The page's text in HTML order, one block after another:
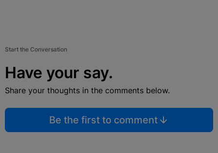
Start the Conversation
Have your say.
Share your thoughts in the comments below.
Be the first to comment